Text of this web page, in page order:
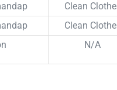
Clean
Clean
N/A